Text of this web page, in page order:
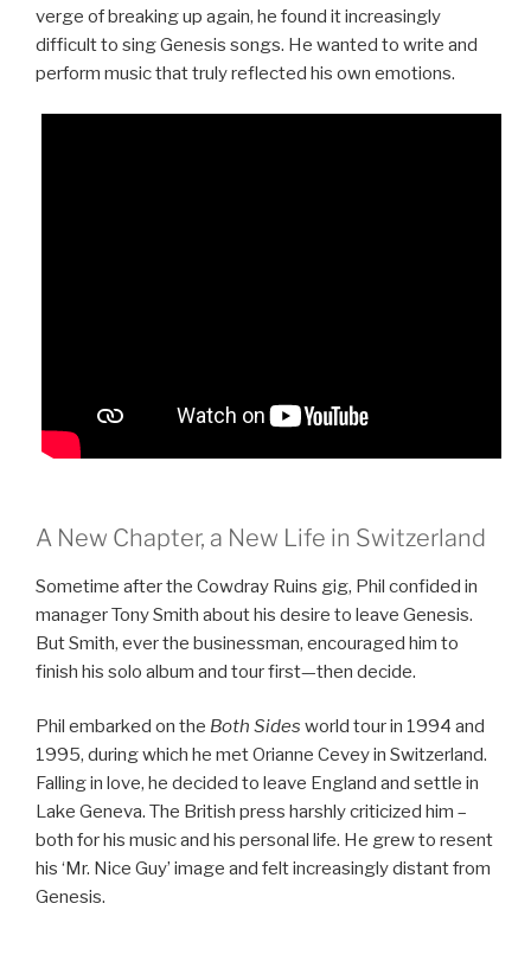
verge of breaking up again, he found it increasingly
difficult to sing Genesis songs. He wanted to write and
perform music that truly reflected his own emotions.
A New Chapter, a New Life in Switzerland
Sometime after the Cowdray Ruins gig, Phil confided in
manager Tony Smith about his desire to leave Genesis.
But Smith, ever the businessman, encouraged him to
finish his solo album and tour first—then decide.
Phil embarked on the Both Sides world tour in 1994 and
1995, during which he met Orianne Cevey in Switzerland.
Falling in love, he decided to leave England and settle in
Lake Geneva. The British press harshly criticized him –
both for his music and his personal life. He grew to resent
his ‘Mr. Nice Guy’ image and felt increasingly distant from
Genesis.